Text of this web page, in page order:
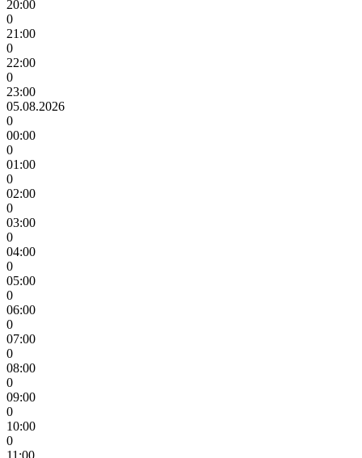
20:00
0
21:00
0
22:00
0
23:00
05.08.2026
0
00:00
0
01:00
0
02:00
0
03:00
0
04:00
0
05:00
0
06:00
0
07:00
0
08:00
0
09:00
0
10:00
0
11:00